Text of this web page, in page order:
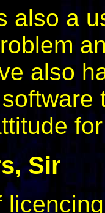
also a
also
Sir